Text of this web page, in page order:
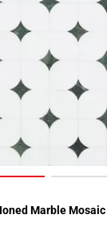
Marble Mosaic